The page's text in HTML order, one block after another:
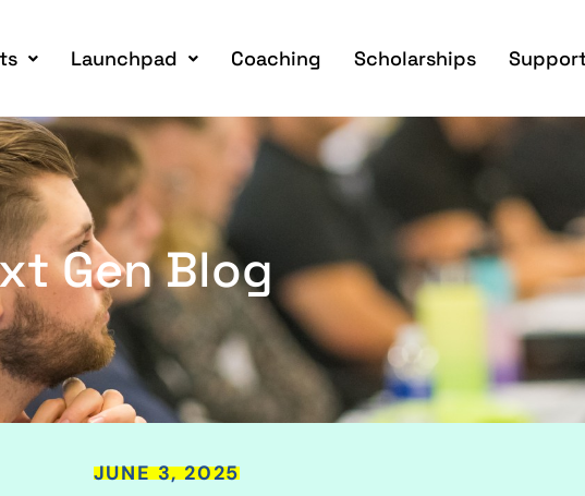
Launchpad Coaching Scholarships
Gen Blog
JUNE 3, 2025